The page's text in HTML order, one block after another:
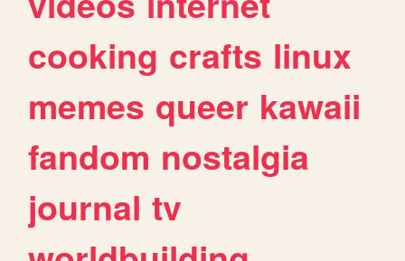
cooking crafts linux
memes queer kawaii
fandom nostalgia
journal tv